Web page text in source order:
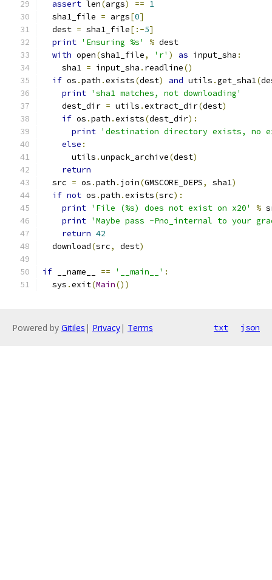
assert len(args) == 1
  sha1_file
= args[0]
  dest
= sha1_file[:-5]
print 'Ensuring %s' % dest
with open(sha1_file, 'r' ) as input_sha :
    sha1
= input_sha . readline()
if os .path .exists(dest) and utils .get_sha1(
print 'sha1 matches, not downloading'
    dest_dir
= utils .extract_dir(dest)
if os .path .exists(dest_dir):
print 'destination directory exists, no
else :
      utils
.unpack_archive(dest)
return
  src
= os .path . join(GMSCORE_DEPS, sha1)
if not os .path .exists(src):
print 'File (%s) does not exist on x20' %
print 'Maybe pass -Pno_internal to your
return 42
  download
(src, dest)
if __name__ == '__main__' :
  sys
.exit(Main())
Powered by Gitiles | Privacy| Terms txt json